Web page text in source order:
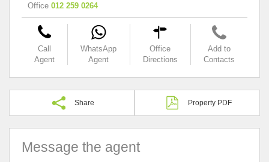
Office 012 259 0264
Call
Agent
WhatsApp
Agent
Office
Directions
Add to
Contacts
Share Property PDF
Message the agent